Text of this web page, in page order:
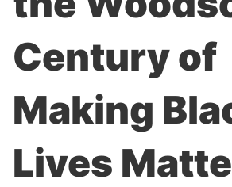
Century of
Making
Lives